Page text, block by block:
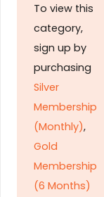
To view this
category,
sign up by
purchasing
Silver
Membership
(Monthly),
Gold
Membership
(6 Months)